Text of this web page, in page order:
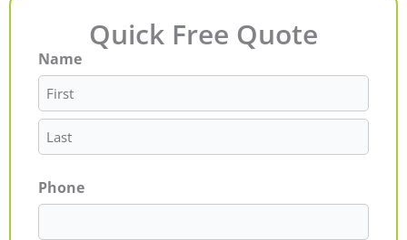
Quick Free Quote
Name
First
Last
Phone